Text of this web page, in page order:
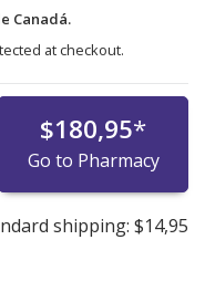
Canadá.
at checkout.
$180,95*
Go to Pharmacy
shipping: $14,95